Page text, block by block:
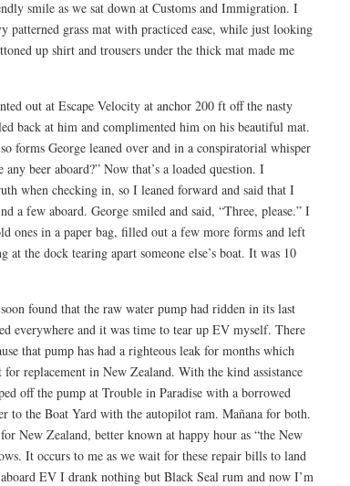
smile as we sat down at Customs and Immigration. I
patterned grass mat with practiced ease, while just looking
up shirt and trousers under the thick mat made me
out at Escape Velocity at anchor 200 ft off the nasty
back at him and complimented him on his beautiful mat.
forms George leaned over and in a conspiratorial whisper
any beer aboard?” Now that’s a loaded question. I
when checking in, so I leaned forward and said that I
a few aboard. George smiled and said, “Three, please.” I
ones in a paper bag, filled out a few more forms and left
at the dock tearing apart someone else’s boat. It was 10
found that the raw water pump had ridden in its last
everywhere and it was time to tear up EV myself. There
that pump has had a righteous leak for months which
for replacement in New Zealand. With the kind assistance
off the pump at Trouble in Paradise with a borrowed
to the Boat Yard with the autopilot ram. Mañana for both.
New Zealand, better known at happy hour as “the New
It occurs to me as we wait for these repair bills to land
EV I drank nothing but Black Seal rum and now I’m